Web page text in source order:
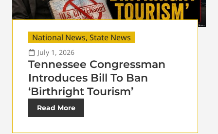
National News, State News
July 1, 2026
Tennessee Congressman
Introduces Bill To Ban
‘Birthright Tourism’
Read More